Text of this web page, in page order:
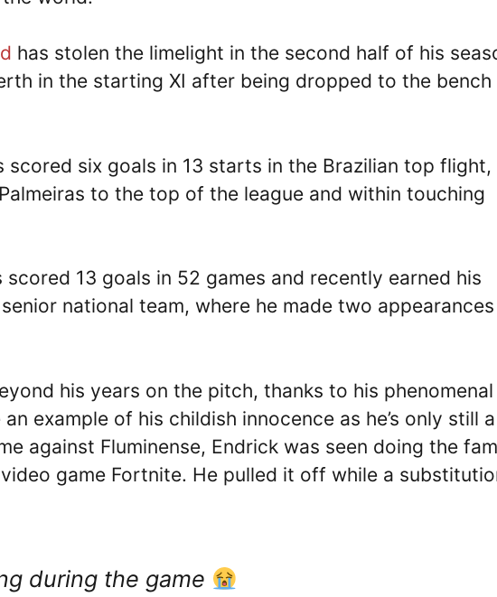
has stolen the limelight in the second half of his
in the starting XI after being dropped to the bench
scored six goals in 13 starts in the Brazilian top flight,
to the top of the league and within touching
13 goals in 52 games and recently earned his
national team, where he made two appearances
his years on the pitch, thanks to his phenomenal
example of his childish innocence as he’s only still a
against Fluminense, Endrick was seen doing the
video game Fortnite. He pulled it off while a
during the game